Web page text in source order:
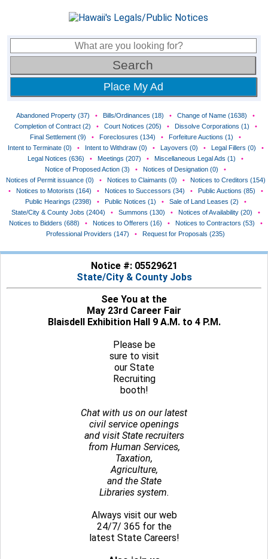
Place My Ad
Abandoned Property (37) • Bills/Ordinances (18) • Change of Name (1638)
•
Completion of Contract (2)
• Court Notices (205) • Dissolve Corporations (1)
•
Final Settlement (9)
• Foreclosures (134) • Forfeiture Auctions (1)
•
Intent to Terminate (0)
• Intent to Withdraw (0) • Layovers (0) • Legal Fillers (0)
•
Legal Notices (636)
• Meetings (207) • Miscellaneous Legal Ads (1)
•
Notice of Proposed Action (3)
• Notices of Designation (0)
•
Notices of Permit issuance (0)
• Notices to Claimants (0) •
Notices to Creditors (154)
•
Notices to Motorists (164) • Notices to Successors (34) • Public Auctions (85)
•
Public Hearings (2398)
• Public Notices (1) • Sale of Land Leases (2)
•
State/City & County Jobs (2404)
• Summons (130) • Notices of Availability (20)
•
Notices to Bidders (688)
• Notices to Offerers (16) • Notices to Contractors (53)
•
Professional Providers (147)
• Request for Proposals (235)
Notice #: 05529621
State/City & County Jobs
See You at the
May 23rd Career Fair
Blaisdell Exhibition Hall 9 A.M. to 4 P.M.
Please be
sure to visit
our State
Recruiting
booth!
Chat with us on our latest
civil service openings
and visit State recruiters
from Human Services,
Taxation,
Agriculture,
and the State
Libraries system.
Always visit our web
24/7/ 365 for the
latest State Careers!